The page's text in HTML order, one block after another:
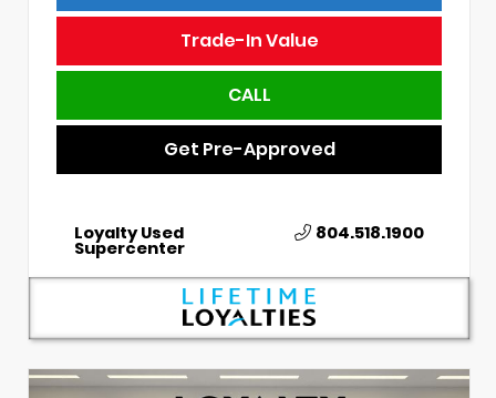
Trade-In Value
CALL
Get Pre-Approved
Loyalty Used
Supercenter
804.518.1900